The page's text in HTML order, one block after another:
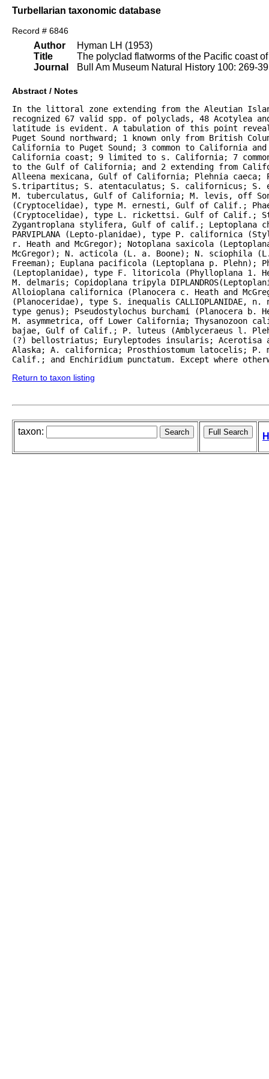
Turbellarian taxonomic database
Record # 6846
Author
Title
Journal
Hyman LH (1953)
The polyclad flatworms of the Pacific coast
Bull Am Museum Natural History 100: 269-
Abstract / Notes
In the littoral zone extending from the Aleutian
recognized 67 valid spp. of polyclads, 48 Acotylea
latitude is evident. A tabulation of this point
Puget Sound northward; 1 known only from British
California to Puget Sound; 3 common to California
California coast; 9 limited to s. California; 7
to the Gulf of California; and 2 extending from
Alleena mexicana, Gulf of California; Plehnia
S.tripartitus; S. atentaculatus; S. californicus; S.
M. tuberculatus, Gulf of California; M. levis, off
(Cryptocelidae), type M. ernesti, Gulf of Calif.;
(Cryptocelidae), type L. rickettsi. Gulf of Calif.;
Zygantroplana stylifera, Gulf of calif.; Leptoplana
PARVIPLANA (Lepto-planidae), type P. californica
r. Heath and McGregor); Notoplana saxicola
McGregor); N. acticola (L. a. Boone); N. sciophila
Freeman); Euplana pacificola (Leptoplana p. Plehn);
(Leptoplanidae), type F. litoricola (Phylloplana 1.
M. delmaris; Copidoplana tripyla
Alloioplana californica (Planocera c. Heath and
(Planoceridae), type S. inequalis CALLIOPLANIDAE,
type genus); Pseudostylochus burchami (Planocera b.
M. asymmetrica, off Lower California; Thysanozoon
bajae, Gulf of Calif.; P. luteus (Amblyceraeus l.
(?) bellostriatus; Euryleptodes insularis; Acerotisa
Alaska; A. californica; Prosthiostomum latocelis;
Calif.; and Enchiridium punctatum. Except where
Return to taxon listing
taxon: